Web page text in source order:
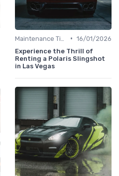
• 16/01/2026
Experience the Thrill of
Renting a Polaris Slingshot
in Las Vegas